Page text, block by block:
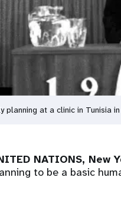
planning at a clinic in Tunisia
NATIONS, New
to be a basic